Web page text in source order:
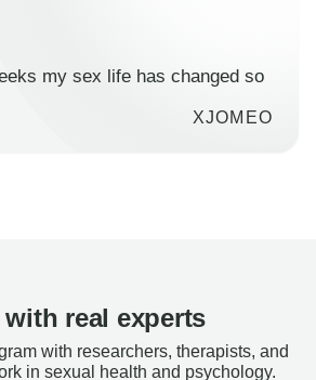
my sex life has changed so
XJOMEO
real experts
with researchers, therapists, and
in sexual health and psychology.